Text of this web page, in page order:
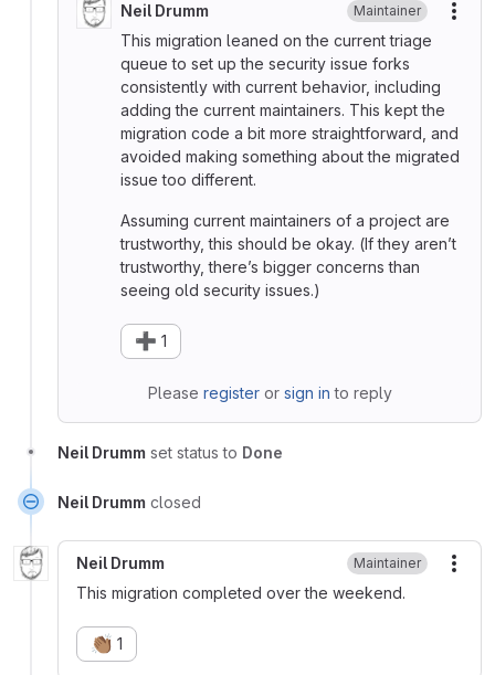
Neil Drumm Maintainer
This migration leaned on the current triage
queue to set up the security issue forks
consistently with current behavior, including
adding the current maintainers. This kept the
migration code a bit more straightforward, and
avoided making something about the migrated
issue too different.
Assuming current maintainers of a project are
trustworthy, this should be okay. (If they aren’t
trustworthy, there’s bigger concerns than
seeing old security issues.)
➕ 1
Please registeror sign in to reply
Neil Drumm set status to Done
Neil Drumm closed
Neil Drumm Maintainer
This migration completed over the weekend.
👏🏽 1